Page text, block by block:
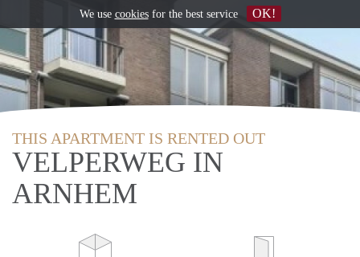
THIS APARTMENT IS RENTED OUT
VELPERWEG IN
ARNHEM
We use cookiesfor the best service OK!